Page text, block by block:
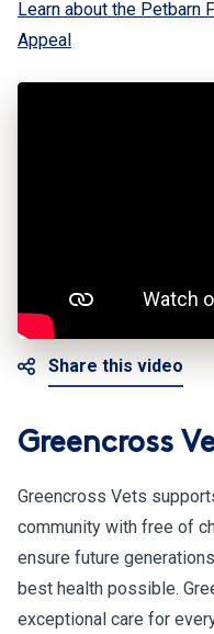
Learn about the Petbarn
Appeal
Share this video
Greencross
Greencross Vets
community with free of
ensure future
best health possible.
exceptional care for